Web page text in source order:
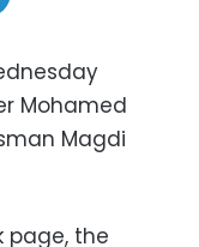
Mohamed
Magdi
page, the